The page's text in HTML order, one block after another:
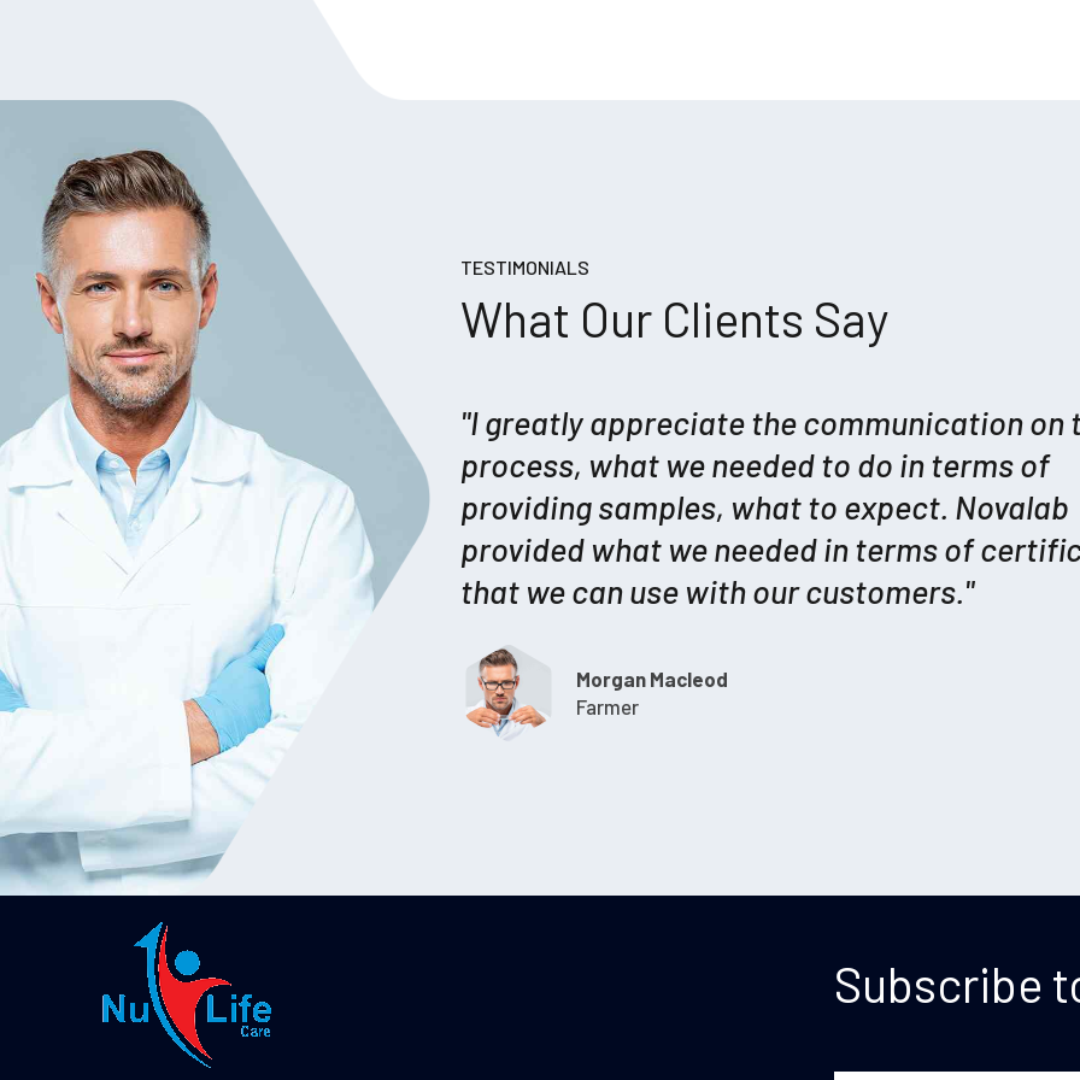
TESTIMONIALS
What Our Clients Say
"I greatly appreciate the communication on
process, what we needed to do in terms of
providing samples, what to expect. Novalab
provided what we needed in terms of
that we can use with our customers."
Morgan Macleod
Farmer
Subscribe